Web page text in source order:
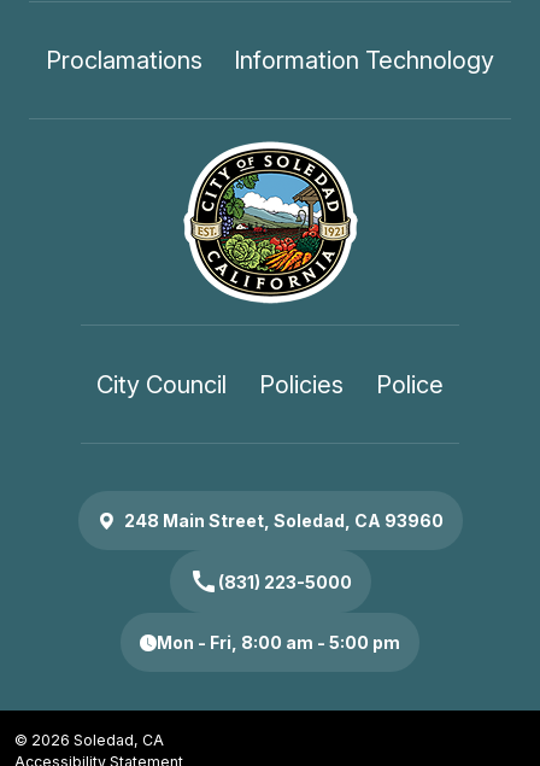
Proclamations Information Technology
City Council Policies Police
248 Main Street, Soledad, CA 93960
call (831) 223-5000
Mon - Fri, 8:00 am - 5:00 pm
© 2026 Soledad, CA
Accessibility Statement